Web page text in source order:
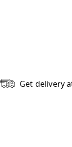
Get delivery